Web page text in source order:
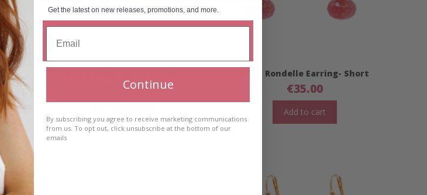
35.00
Fiora Rondelle Earring- Short
€35.00
Add to cart
Get the latest on new releases, promotions, and more.
Continue
By subscribing you agree to receive marketing communications
from us. To opt out, click unsubscribe at the bottom of our
emails